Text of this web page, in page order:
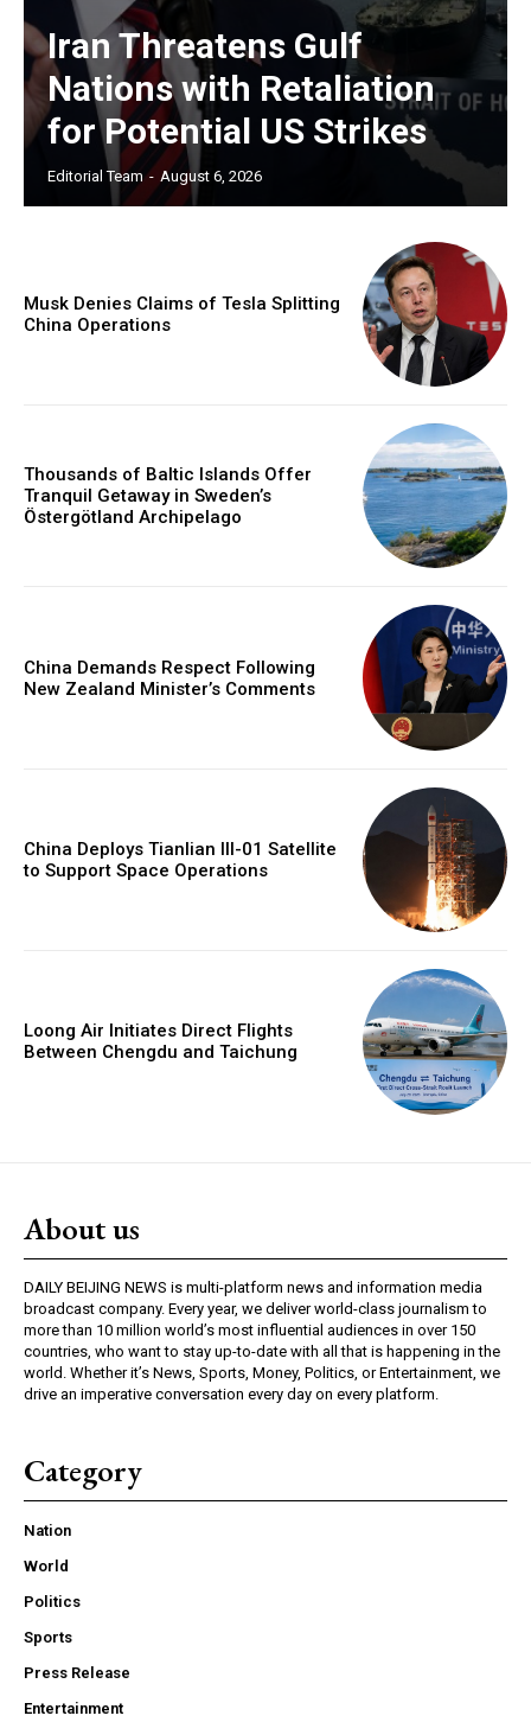
Iran Threatens Gulf
Nations with Retaliation
for Potential US Strikes
Editorial Team - August 6, 2026
Musk Denies Claims of Tesla Splitting
China Operations
Thousands of Baltic Islands Offer
Tranquil Getaway in Sweden’s
Östergötland Archipelago
China Demands Respect Following
New Zealand Minister’s Comments
China Deploys Tianlian III-01 Satellite
to Support Space Operations
Loong Air Initiates Direct Flights
Between Chengdu and Taichung
About us
DAILY BEIJING NEWS is multi-platform news and information media
broadcast company. Every year, we deliver world-class journalism to
more than 10 million world’s most influential audiences in over 150
countries, who want to stay up-to-date with all that is happening in the
world. Whether it’s News, Sports, Money, Politics, or Entertainment, we
drive an imperative conversation every day on every platform.
Category
Nation
World
Politics
Sports
Press Release
Entertainment